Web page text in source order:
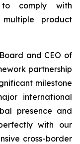
comply with
multiple product
and CEO of
partnership
milestone
international
presence and
with our
cross-border